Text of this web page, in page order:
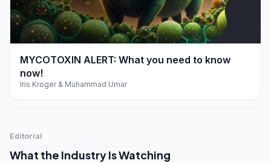
play_arrow
MYCOTOXIN ALERT: What you need to know
now!
Iris Kroger & Muhammad Umar
Editorial
What the Industry Is Watching